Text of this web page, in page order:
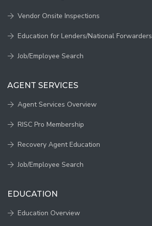
Vendor Onsite Inspections
Education for Lenders/National Forwarders
Job/Employee Search
AGENT SERVICES
Agent Services Overview
RISC Pro Membership
Recovery Agent Education
Job/Employee Search
EDUCATION
Education Overview